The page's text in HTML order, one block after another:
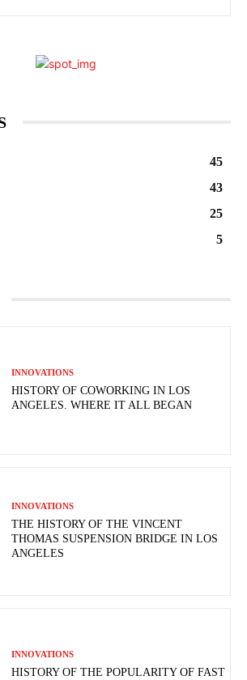
45
43
25
5
INNOVATIONS
HISTORY OF COWORKING IN LOS
ANGELES. WHERE IT ALL BEGAN
INNOVATIONS
THE HISTORY OF THE VINCENT
THOMAS SUSPENSION BRIDGE IN LOS
ANGELES
INNOVATIONS
HISTORY OF THE POPULARITY OF FAST